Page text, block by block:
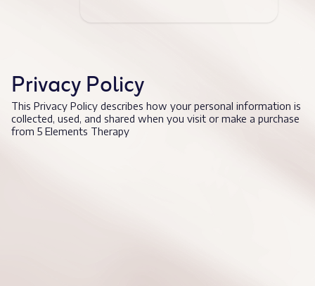
Privacy Policy
This Privacy Policy describes how your personal information is
collected, used, and shared when you visit or make a purchase
from 5 Elements Therapy